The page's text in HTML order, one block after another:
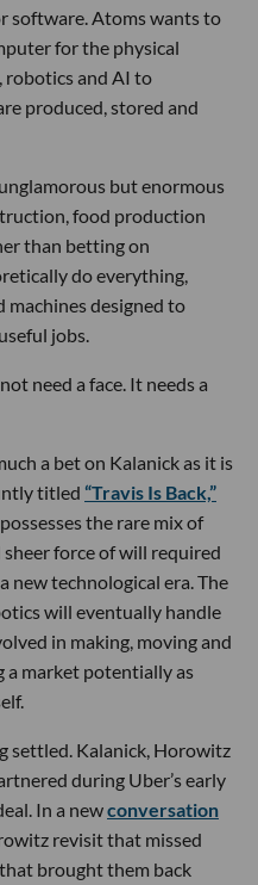
software. Atoms wants to
for the physical
robotics and AI to
produced, stored and
but enormous
food production
than betting on
do everything,
machines designed to
jobs.
need a face. It needs a
a bet on Kalanick as it is
titled “Travis Is Back,”
the rare mix of
force of will required
new technological era. The
will eventually handle
in making, moving and
a market potentially as
settled. Kalanick, Horowitz
during Uber’s early
In a newconversation
revisit that missed
brought them back